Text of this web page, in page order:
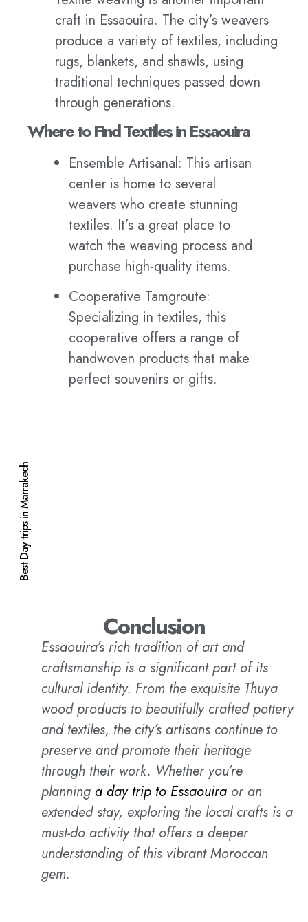
craft in Essaouira. The city’s weavers
produce a variety of textiles, including
rugs, blankets, and shawls, using
traditional techniques passed down
through generations.
Where to Find Textiles in Essaouira
Ensemble Artisanal: This artisan
center is home to several
weavers who create stunning
textiles. It’s a great place to
watch the weaving process and
purchase high-quality items.
Cooperative Tamgroute:
Specializing in textiles, this
cooperative offers a range of
handwoven products that make
perfect souvenirs or gifts.
Best Day trips in Marrakech
Conclusion
Essaouira’s rich tradition of art and
craftsmanship is a significant part of its
cultural identity. From the exquisite Thuya
wood products to beautifully crafted pottery
and textiles, the city’s artisans continue to
preserve and promote their heritage
through their work. Whether you’re
planning a day trip to Essaouira or an
extended stay, exploring the local crafts is a
must-do activity that offers a deeper
understanding of this vibrant Moroccan
gem.